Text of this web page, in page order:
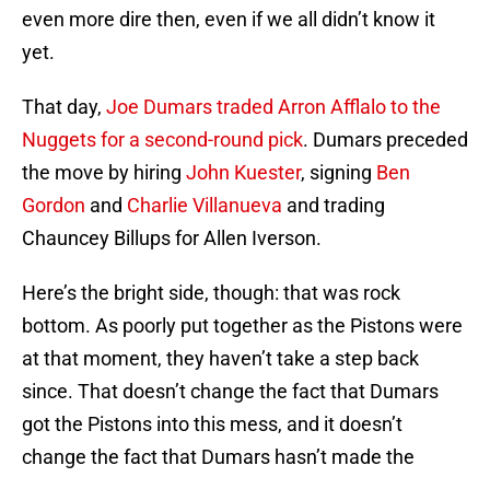
even more dire then, even if we all didn’t know it
yet.
That day, Joe Dumars traded Arron Afflalo to the
Nuggets for a second-round pick. Dumars preceded
the move by hiring John Kuester, signing Ben
Gordon and Charlie Villanueva and trading
Chauncey Billups for Allen Iverson.
Here’s the bright side, though: that was rock
bottom. As poorly put together as the Pistons were
at that moment, they haven’t take a step back
since. That doesn’t change the fact that Dumars
got the Pistons into this mess, and it doesn’t
change the fact that Dumars hasn’t made the